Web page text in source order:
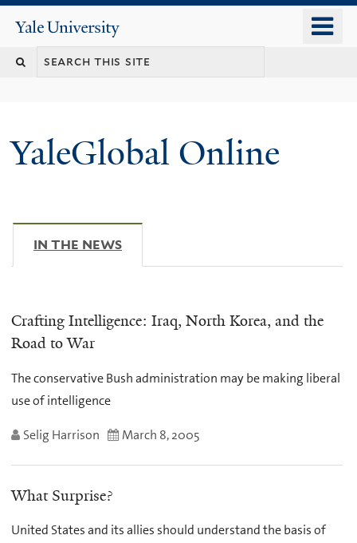
content
Yale
University
YaleGlobal Online
IN THE NEWS
Crafting Intelligence: Iraq, North Korea, and the
Road to War
The conservative Bush administration may be making liberal
use of intelligence
Selig Harrison March 8, 2005
What Surprise?
United States and its allies should understand the basis of